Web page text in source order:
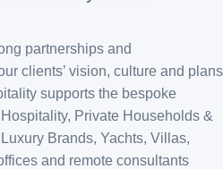
partnerships and
clients’ vision, culture and plans
supports the bespoke
Private Households &
Brands, Yachts, Villas,
and remote consultants